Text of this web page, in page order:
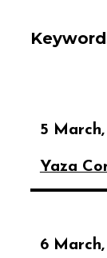
5
Yaza
6